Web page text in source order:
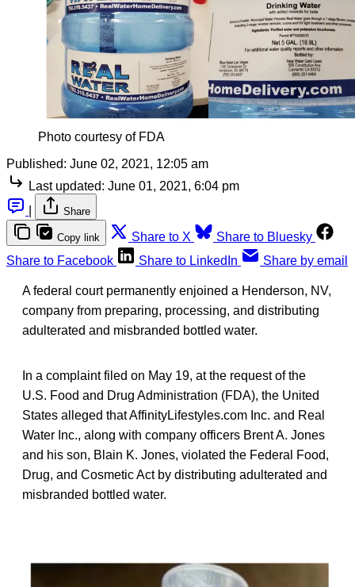
Photo courtesy of FDA
Published: June 02, 2021, 12:05 am
Last updated: June 01, 2021, 6:04 pm
Share
Copy link Share to X
Share to Bluesky
Share to Facebook
Share to LinkedIn Share by email
A federal court permanently enjoined a Henderson, NV,
company from preparing, processing, and distributing
adulterated and misbranded bottled water.
In a complaint filed on May 19, at the request of the
U.S. Food and Drug Administration (FDA), the United
States alleged that AffinityLifestyles.com Inc. and Real
Water Inc., along with company officers Brent A. Jones
and his son, Blain K. Jones, violated the Federal Food,
Drug, and Cosmetic Act by distributing adulterated and
misbranded bottled water.